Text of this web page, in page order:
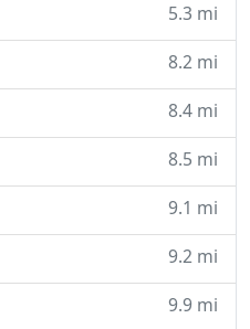
5.3 mi
8.2 mi
8.4 mi
8.5 mi
9.1 mi
9.2 mi
9.9 mi